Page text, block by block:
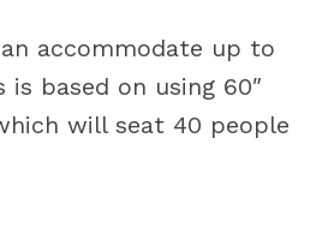
accommodate up to
is based on using 60″
will seat 40 people